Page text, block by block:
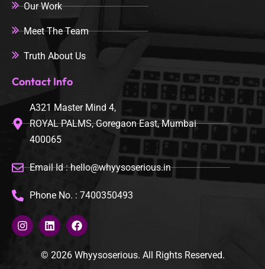
Our Work
Meet The Team
Truth About Us
Contact Info
A321 Master Mind 4,
ROYAL PALMS, Goregaon East, Mumbai
400065
Email Id : hello@whyysoserious.in
Phone No. : 7400350493
© 2026 Whyysoserious. All Rights Reserved.